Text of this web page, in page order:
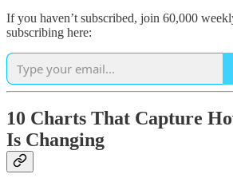
If you haven’t subscribed, join 60,000
subscribing here:
10 Charts That Capture
Is Changing